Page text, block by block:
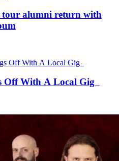
tour alumni return with
With A Local Gig